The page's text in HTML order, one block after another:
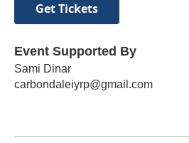
Get Tickets
Event Supported By
Sami Dinar
carbondaleiyrp@gmail.com